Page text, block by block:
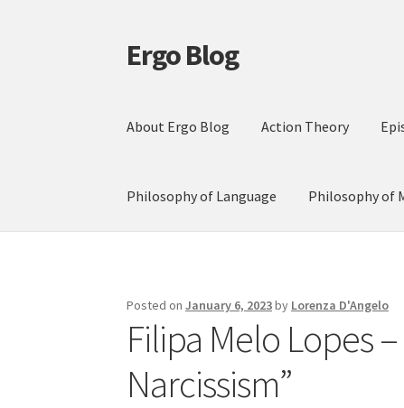
Skip
to
Skip
to
Ergo Blog
About Ergo Blog Action Theory
Philosophy of Language Philosophy of
Posted onJanuary 6, 2023by Lorenza D'Angelo
Filipa Melo Lopes
Narcissism”